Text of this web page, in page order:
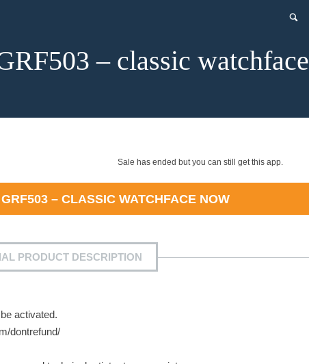
– classic watchface
Sale has ended but you can still get this app.
– CLASSIC WATCHFACE NOW
PRODUCT DESCRIPTION
activated.
dontrefund/